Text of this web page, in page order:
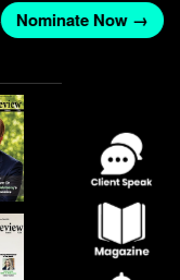
Nominate Now →